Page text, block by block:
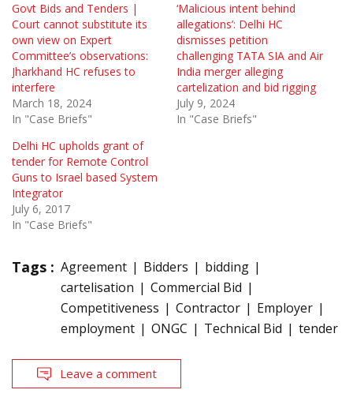
Govt Bids and Tenders |
Court cannot substitute its
own view on Expert
Committee’s observations:
Jharkhand HC refuses to
interfere
March 18, 2024
In "Case Briefs"
‘Malicious intent behind
allegations’: Delhi HC
dismisses petition
challenging TATA SIA and Air
India merger alleging
cartelization and bid rigging
July 9, 2024
In "Case Briefs"
Delhi HC upholds grant of
tender for Remote Control
Guns to Israel based System
Integrator
July 6, 2017
In "Case Briefs"
Tags : Agreement Bidders
bidding
cartelisation
Commercial Bid
Competitiveness
Contractor
Employer
employment
ONGC Technical Bid tender
Leave a comment